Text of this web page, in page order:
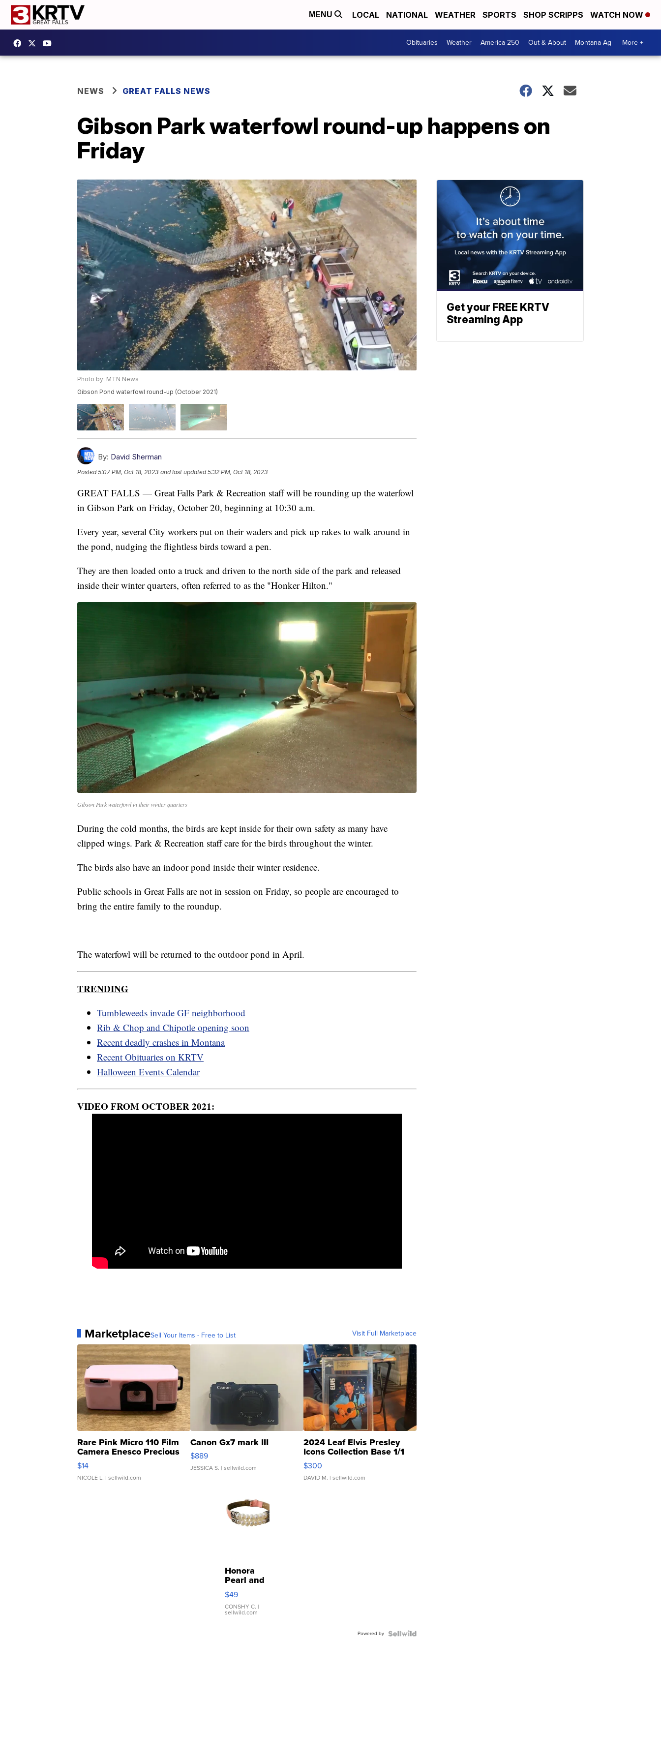
MENU LOCAL NATIONAL WEATHER SPORTS SHOP SCRIPPS WATCH NOW
Obituaries Weather America 250 Out & About Montana Ag More +
NEWS GREAT FALLS NEWS
Gibson Park waterfowl round-up happens on
Friday
Photo by: MTN News
Gibson Pond waterfowl round-up (October 2021)
By: David Sherman
Posted5:07 PM, Oct 18, 2023 and last updated 5:32 PM, Oct 18, 2023
GREAT FALLS — Great Falls Park & Recreation staff will be rounding up the waterfowl
in Gibson Park on Friday, October 20, beginning at 10:30 a.m.
Every year, several City workers put on their waders and pick up rakes to walk around in
the pond, nudging the flightless birds toward a pen.
They are then loaded onto a truck and driven to the north side of the park and released
inside their winter quarters, often referred to as the "Honker Hilton."
Gibson Park waterfowl in their winter quarters
During the cold months, the birds are kept inside for their own safety as many have
clipped wings. Park & Recreation staff care for the birds throughout the winter.
The birds also have an indoor pond inside their winter residence.
Public schools in Great Falls are not in session on Friday, so people are encouraged to
bring the entire family to the roundup.
The waterfowl will be returned to the outdoor pond in April.
TRENDING
Tumbleweeds invade GF neighborhood
Rib & Chop and Chipotle opening soon
Recent deadly crashes in Montana
Recent Obituaries on KRTV
Halloween Events Calendar
VIDEO FROM OCTOBER 2021:
MarketplaceSell Your Items - Free to List Visit Full Marketplace
Rare Pink Micro 110 Film
Camera Enesco Precious
Moments TD4
$14
NICOLE L. | sellwild.com
Canon Gx7 mark III
$889
JESSICA S. | sellwild.com
2024 Leaf Elvis Presley
Icons Collection Base 1/1
SSP Clear ...
$300
DAVID M. | sellwild.com
Honora
Pearl and
Pink
Leather
Bracelet
Adjustable
$49
CONSHY C. |
sellwild.com
Powered by
Get your FREE KRTV
Streaming App